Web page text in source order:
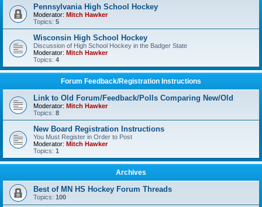
Pennsylvania High School Hockey
Moderator: Mitch Hawker
Topics: 5
Wisconsin High School Hockey
Discussion of High School Hockey in the Badger State
Moderator: Mitch Hawker
Topics: 4
Forum Feedback/Registration Instructions
Link to Old Forum/Feedback/Polls Comparing New/Old
Moderator: Mitch Hawker
Topics: 8
New Board Registration Instructions
You Must Register in Order to Post
Moderator: Mitch Hawker
Topics: 1
Archives
Best of MN HS Hockey Forum Threads
Topics: 100